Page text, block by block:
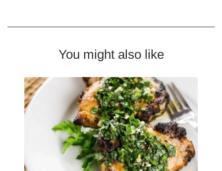
You might also like